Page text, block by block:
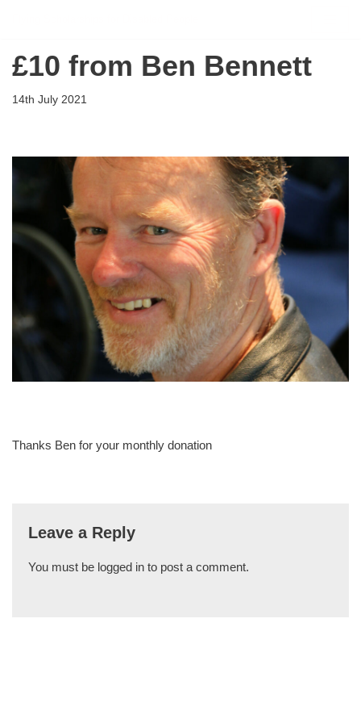
to
£10 from Ben Bennett
14th July 2021
Thanks Ben for your monthly donation
Leave a Reply
You must be logged in to post a comment.